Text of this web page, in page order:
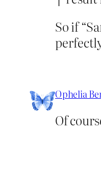
So if
Ophelia
Of